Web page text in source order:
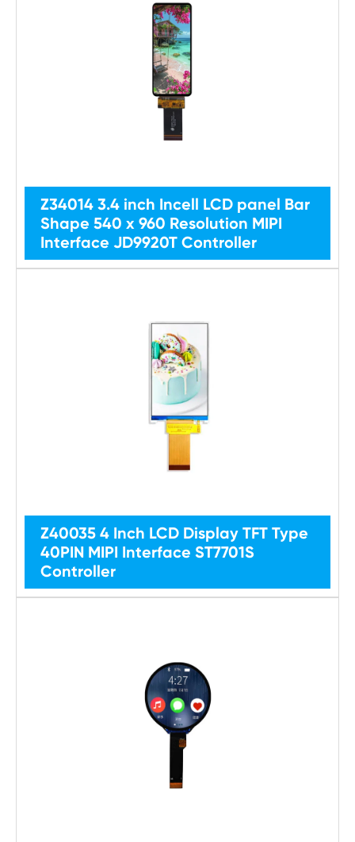
Z34014 3.4 inch Incell LCD panel Bar
Shape 540 x 960 Resolution MIPI
Interface JD9920T Controller
Z40035 4 Inch LCD Display TFT Type
40PIN MIPI Interface ST7701S
Controller